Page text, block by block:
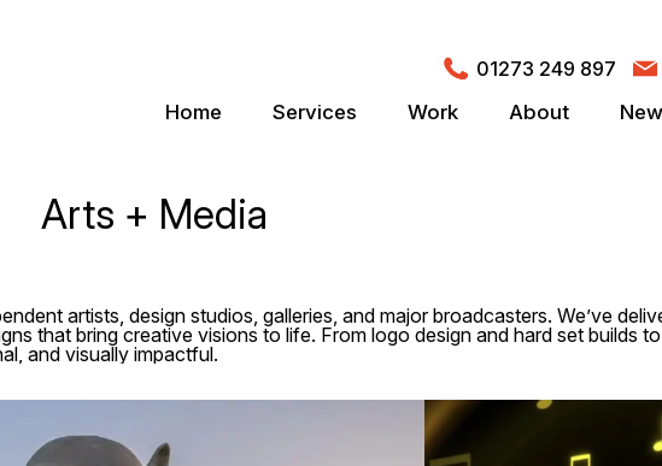
01273 249 897
Home
Services Work About
Arts + Media
artists, design studios, galleries, and major broadcasters. We’ve
that bring creative visions to life. From logo design and hard set builds
and visually impactful.